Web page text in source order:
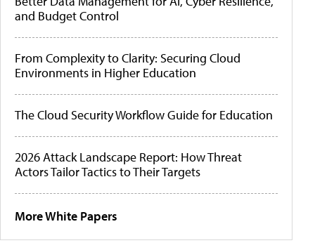
and Budget Control
From Complexity to Clarity: Securing Cloud
Environments in Higher Education
The Cloud Security Workflow Guide for Education
2026 Attack Landscape Report: How Threat
Actors Tailor Tactics to Their Targets
More White Papers